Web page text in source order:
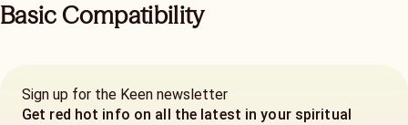
Basic Compatibility
Sign up for the Keen newsletter
Get red hot info on all the latest in your spiritual